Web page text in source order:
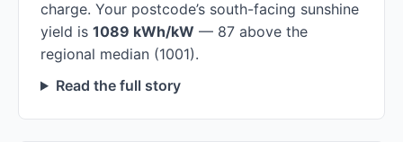
charge. Your postcode’s south-facing sunshine
yield is 1089 kWh/kW — 87 above the
regional median (1001).
Read the full story